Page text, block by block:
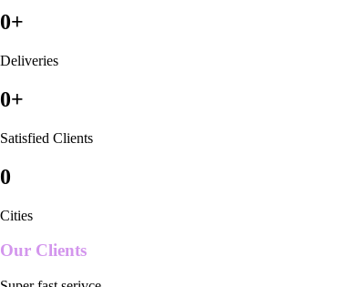
0+
Deliveries
0+
Satisfied Clients
0
Cities
Our Clients